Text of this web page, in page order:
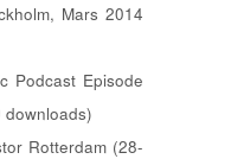
Mars 2014
Podcast Episode
Rotterdam (28-